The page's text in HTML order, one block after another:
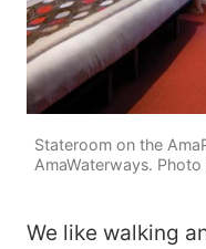
Stateroom on the
AmaWaterways.
We like walking